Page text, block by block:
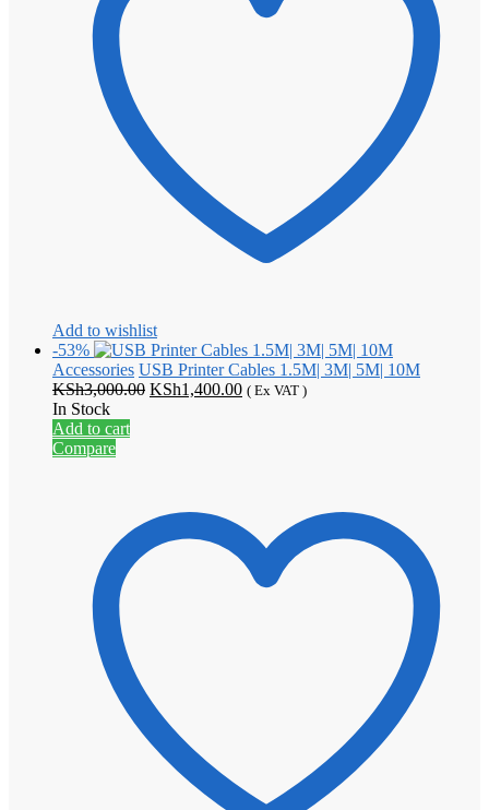
Add to wishlist
-53%
Accessories USB Printer Cables 1.5M| 3M| 5M| 10M
KSh3,000.00 Original
KSh1,400.00Current
( Ex VAT )
In Stock
Add to cart
Compare